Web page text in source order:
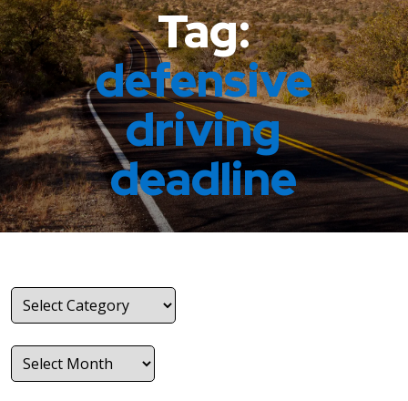
Tag:
defensive
driving
deadline
Categories
Archives